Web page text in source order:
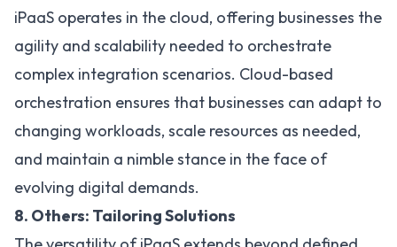
iPaaS operates in the cloud, offering businesses the
agility and scalability needed to orchestrate
complex integration scenarios. Cloud-based
orchestration ensures that businesses can adapt to
changing workloads, scale resources as needed,
and maintain a nimble stance in the face of
evolving digital demands.
8. Others: Tailoring Solutions